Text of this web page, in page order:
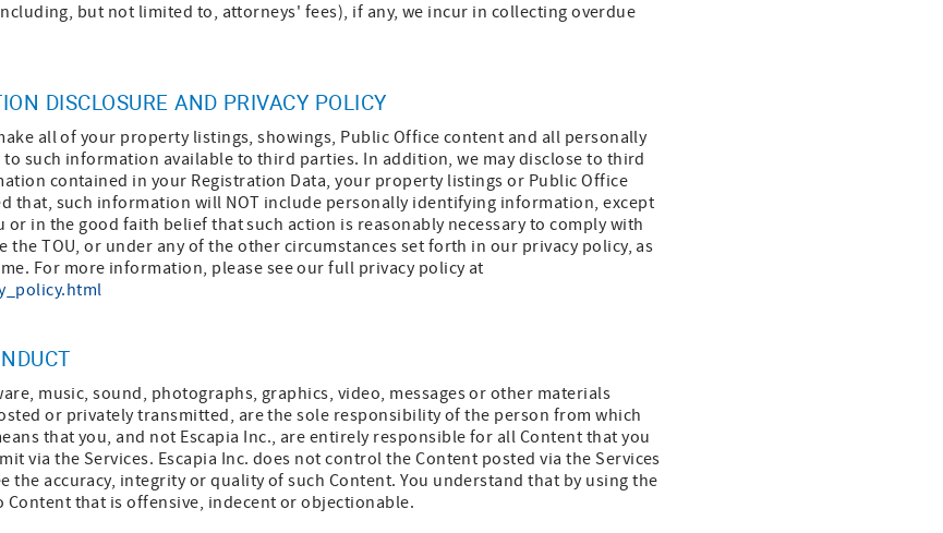
but not limited to, attorneys' fees), if any, we incur in collecting overdue
DISCLOSURE AND PRIVACY POLICY
all of your property listings, showings, Public Office content and all personally
such information available to third parties. In addition, we may disclose to third
contained in your Registration Data, your property listings or Public Office
that, such information will NOT include personally identifying information, except
or in the good faith belief that such action is reasonably necessary to comply with
the TOU, or under any of the other circumstances set forth in our privacy policy, as
For more information, please see our full privacy policy at
music, sound, photographs, graphics, video, messages or other materials
or privately transmitted, are the sole responsibility of the person from which
that you, and not Escapia Inc., are entirely responsible for all Content that you
via the Services. Escapia Inc. does not control the Content posted via the Services
the accuracy, integrity or quality of such Content. You understand that by using the
Content that is offensive, indecent or objectionable.